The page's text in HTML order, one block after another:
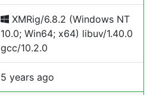
XMRig/6.8.2 (Windows NT
10.0; Win64; x64) libuv/1.40.0
gcc/10.2.0
5 years ago